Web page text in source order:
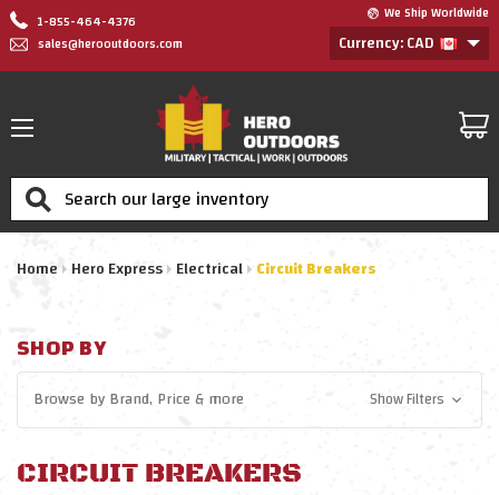
1-855-464-4376
sales@herooutdoors.com
We Ship Worldwide
Currency: CAD
Search
Home Hero Express Electrical Circuit Breakers
SHOP BY
Browse byBrand, Price& more Show Filters
CIRCUIT BREAKERS